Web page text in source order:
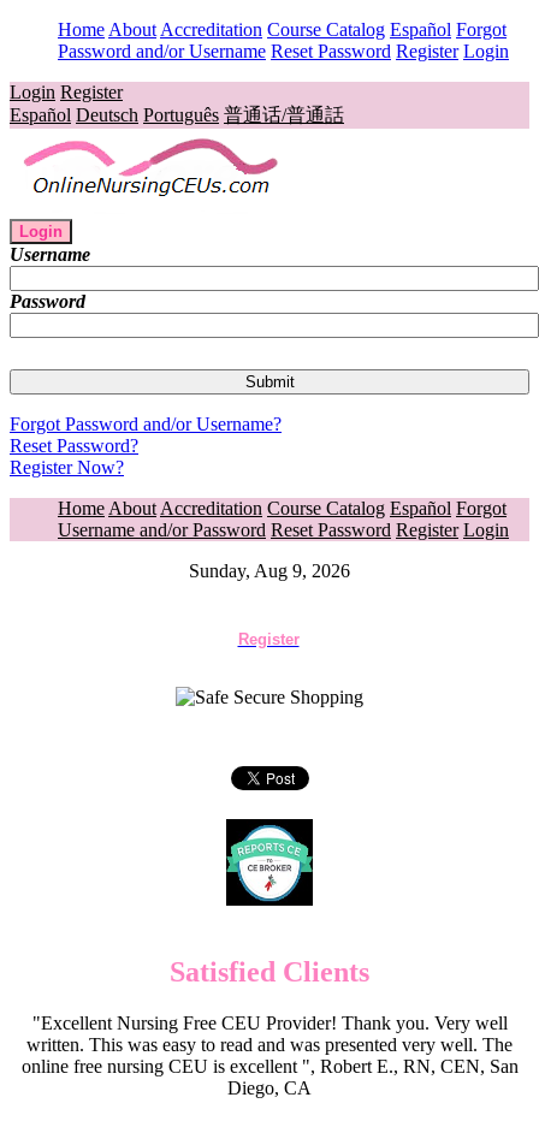
Home About Accreditation Course Catalog Español Forgot
Password and/or Username Reset Password Register Login
Login Register
Español Deutsch Português 普通话/普通話
Login
Username
Password
Forgot Password and/or Username?
Reset Password?
Register Now?
Home About Accreditation Course Catalog Español Forgot
Username and/or Password Reset Password Register Login
Sunday, Aug 9, 2026
Register
Satisfied Clients
"Excellent Nursing Free CEU Provider! Thank you. Very well
written. This was easy to read and was presented very well. The
online free nursing CEU is excellent ", Robert E., RN, CEN, San
Diego, CA